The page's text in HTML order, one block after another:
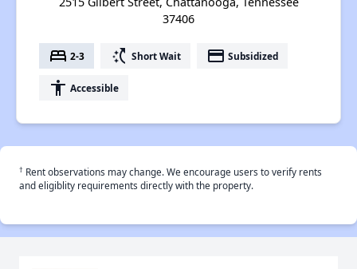
37406
bed 2-3 switch_access_shortcut Short Wait payment Subsidized
accessibility Accessible
† Rent observations may change. We encourage users to verify rents
and eligiblity requirements directly with the property.